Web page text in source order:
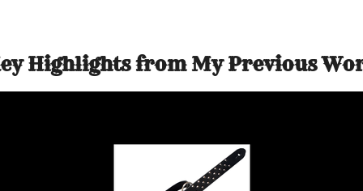
Highlights from My Previous